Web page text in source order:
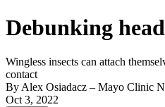
Debunking
Wingless insects can attach
contact
By Alex Osiadacz – Mayo Clinic
Oct 3, 2022